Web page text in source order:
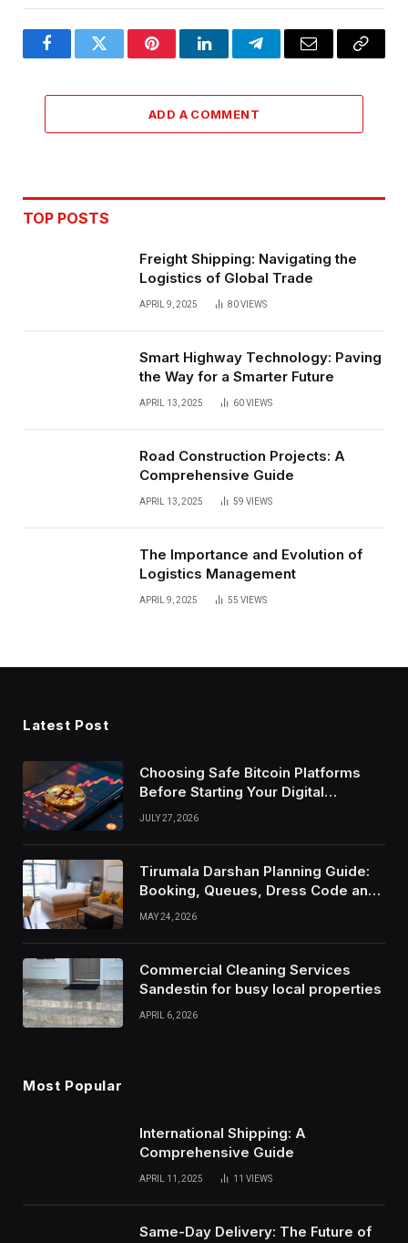
FacebookTwitter PinterestLinkedInTelegramEmail
Copy
ADD A COMMENT
TOP POSTS
Freight Shipping: Navigating the
Logistics of Global Trade
APRIL 9, 2025 80VIEWS
Smart Highway Technology: Paving
the Way for a Smarter Future
APRIL 13, 2025 60VIEWS
Road Construction Projects: A
Comprehensive Guide
APRIL 13, 2025 59 VIEWS
The Importance and Evolution of
Logistics Management
APRIL 9, 2025 55 VIEWS
Latest Post
Choosing Safe Bitcoin Platforms
Before Starting Your Digital
Investment Journey Today
JULY 27, 2026
Tirumala Darshan Planning Guide:
Booking, Queues, Dress Code and
Travel Tips
MAY 24, 2026
Commercial Cleaning Services
Sandestin for busy local properties
APRIL 6, 2026
Most Popular
International Shipping: A
Comprehensive Guide
APRIL 11, 2025 11 VIEWS
Same-Day Delivery: The Future of